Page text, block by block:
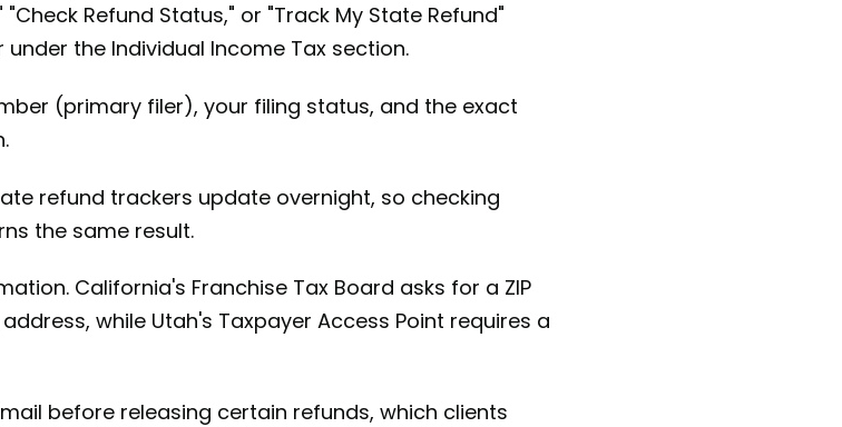
"Check Refund Status," or "Track My State Refund"
the Individual Income Tax section.
(primary filer), your filing status, and the exact
refund trackers update overnight, so checking
the same result.
California's Franchise Tax Board asks for a ZIP
while Utah's Taxpayer Access Point requires a
before releasing certain refunds, which clients